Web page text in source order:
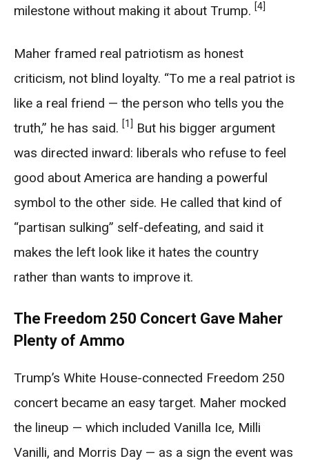
milestone without making it about Trump. [4]
Maher framed real patriotism as honest
criticism, not blind loyalty. “To me a real patriot is
like a real friend — the person who tells you the
truth,” he has said. [1] But his bigger argument
was directed inward: liberals who refuse to feel
good about America are handing a powerful
symbol to the other side. He called that kind of
“partisan sulking” self-defeating, and said it
makes the left look like it hates the country
rather than wants to improve it.
The Freedom 250 Concert Gave Maher
Plenty of Ammo
Trump’s White House-connected Freedom 250
concert became an easy target. Maher mocked
the lineup — which included Vanilla Ice, Milli
Vanilli, and Morris Day — as a sign the event was